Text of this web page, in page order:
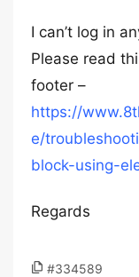
I can’t log in
Please read
footer –
https://
e/
block-using-
Regards
#334589